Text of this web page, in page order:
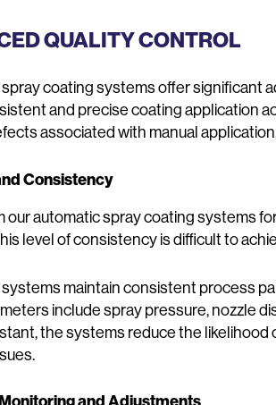
QUALITY CONTROL
coating systems offer significant
and precise coating application
associated with manual
Consistency
our automatic spray coating systems
level of consistency is difficult to
maintain consistent process
include spray pressure, nozzle
the systems reduce the likelihood